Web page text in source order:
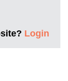
Login